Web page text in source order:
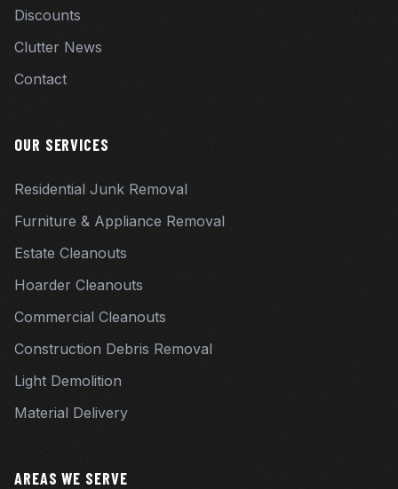
Discounts
Clutter News
Contact
OUR SERVICES
Residential Junk Removal
Furniture & Appliance Removal
Estate Cleanouts
Hoarder Cleanouts
Commercial Cleanouts
Construction Debris Removal
Light Demolition
Material Delivery
AREAS WE SERVE